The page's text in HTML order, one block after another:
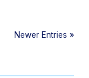
Newer Entries »